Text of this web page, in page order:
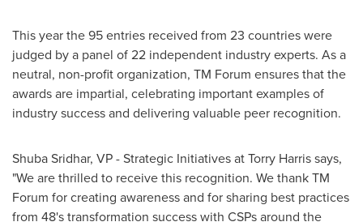
This year the 95 entries received from 23 countries were
judged by a panel of 22 independent industry experts. As a
neutral, non-profit organization, TM Forum ensures that the
awards are impartial, celebrating important examples of
industry success and delivering valuable peer recognition.
Shuba Sridhar, VP - Strategic Initiatives at Torry Harris says,
"We are thrilled to receive this recognition. We thank TM
Forum for creating awareness and for sharing best practices
from 48's transformation success with CSPs around the